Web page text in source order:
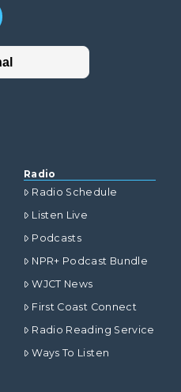
Radio
Radio Schedule
Listen Live
Podcasts
NPR+ Podcast Bundle
WJCT News
First Coast Connect
Radio Reading Service
Ways To Listen